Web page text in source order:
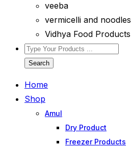
veeba
vermicelli and noodles
Vidhya Food Products
Search
Home
Shop
Amul
Dry Product
Freezer Products